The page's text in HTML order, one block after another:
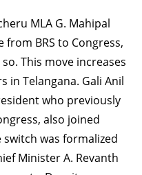
MLA G. Mahipal
from BRS to Congress,
This move increases
in Telangana. Gali Anil
who previously
also joined
switch was formalized
Minister A. Revanth